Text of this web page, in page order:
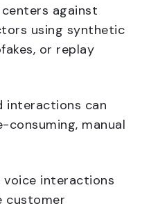
against
using synthetic
or replay
interactions can
consuming, manual
interactions
customer